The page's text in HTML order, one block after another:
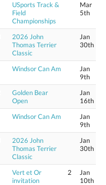
USports Track &
Field
Championships
Mar
5th
2026 John
Thomas Terrier
Classic
Jan
30th
Windsor Can Am
Jan
9th
Golden Bear
Open
Jan
16th
Windsor Can Am
Jan
9th
2026 John
Thomas Terrier
Classic
Jan
30th
Vert et Or
invitation
2
Jan
10th